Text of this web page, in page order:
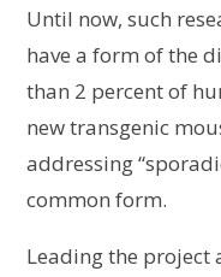
Until now, such
have a form of the
than 2 percent of
new transgenic
addressing
common form.
Leading the project